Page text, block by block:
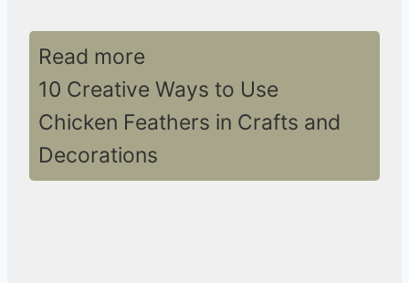
Read more
10 Creative Ways to Use
Chicken Feathers in Crafts and
Decorations